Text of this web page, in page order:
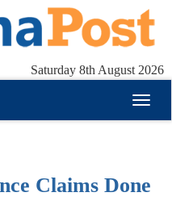
Saturday 8th August 2026
Claims Done